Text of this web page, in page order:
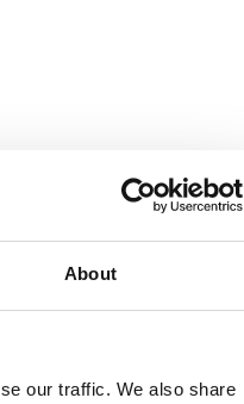
About
our traffic. We also share
full crop.
gives us
calibres